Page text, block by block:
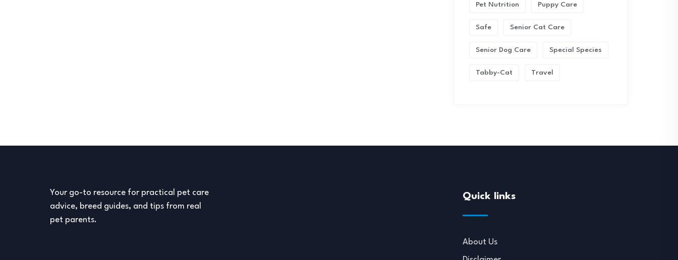
Pet Nutrition Puppy Care
Safe Senior Cat Care
Senior Dog Care Special Species
Tabby-Cat Travel
Your go-to resource for practical pet care
advice, breed guides, and tips from real
pet parents.
Quick links
About Us